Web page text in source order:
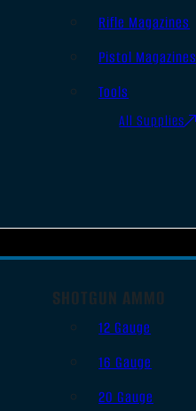
Rifle Magazines
Pistol Magazines
Tools
All Supplies
SHOTGUN AMMO
12 Gauge
16 Gauge
20 Gauge